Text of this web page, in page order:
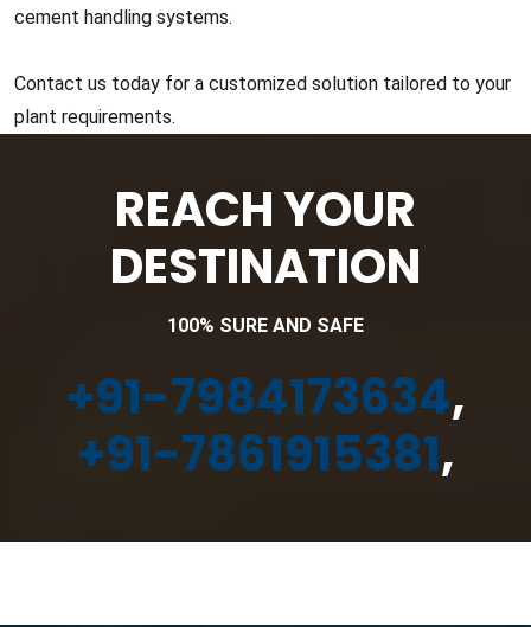
cement handling systems.
Contact us today for a customized solution tailored to your
plant requirements.
REACH YOUR
DESTINATION
100% SURE AND SAFE
+91-7984173634,
+91-7861915381,